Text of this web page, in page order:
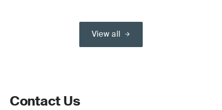
View all
Contact Us